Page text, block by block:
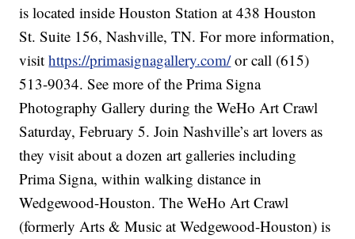
is located inside Houston Station at 438 Houston
St. Suite 156, Nashville, TN. For more information,
visithttps://primasignagallery.com/or call (615)
513-9034. See more of the Prima Signa
Photography Gallery during the WeHo Art Crawl
Saturday, February 5. Join Nashville’s art lovers as
they visit about a dozen art galleries including
Prima Signa, within walking distance in
Wedgewood-Houston. The WeHo Art Crawl
(formerly Arts & Music at Wedgewood-Houston) is